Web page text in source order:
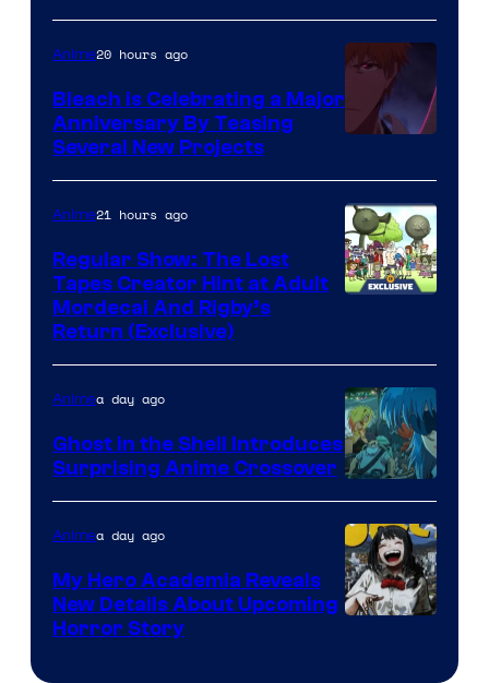
Anime20 hours ago
Bleach is Celebrating a Major
Anniversary By Teasing
Several New Projects
Anime21 hours ago
Regular Show: The Lost
Tapes Creator Hint at Adult
Mordecai And Rigby’s
Return (Exclusive)
Science
SARU
Animea day ago
Ghost in the Shell Introduces
Surprising Anime Crossover
Animea day ago
My Hero Academia Reveals
New Details About Upcoming
Horror Story